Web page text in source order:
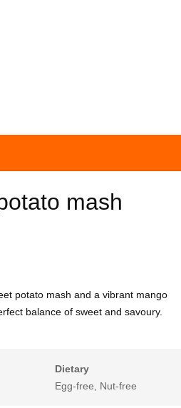
mash
potato mash and a vibrant mango
balance of sweet and savoury.
Dietary
Egg-free, Nut-free